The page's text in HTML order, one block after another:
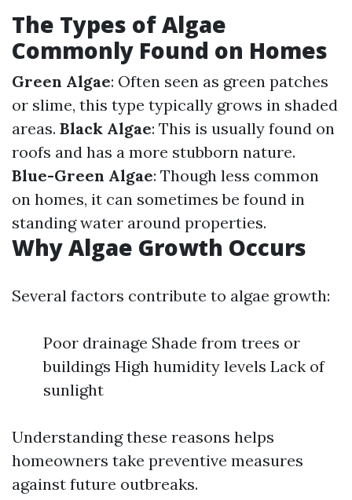
The Types of Algae
Commonly Found on Homes
Green Algae: Often seen as green patches
or slime, this type typically grows in shaded
areas. Black Algae: This is usually found on
roofs and has a more stubborn nature.
Blue-Green Algae: Though less common
on homes, it can sometimes be found in
standing water around properties.
Why Algae Growth Occurs
Several factors contribute to algae growth:
Poor drainage Shade from trees or
buildings High humidity levels Lack of
sunlight
Understanding these reasons helps
homeowners take preventive measures
against future outbreaks.